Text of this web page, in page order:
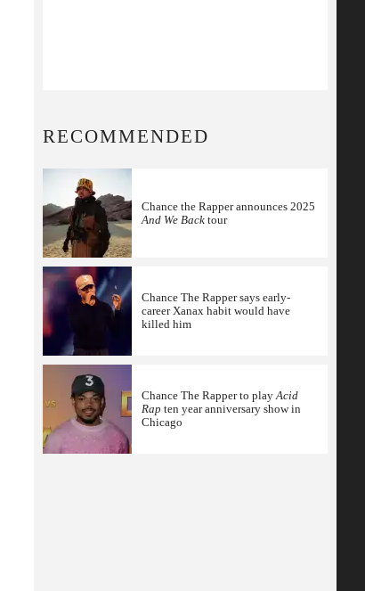
RECOMMENDED
Chance the Rapper announces 2025
And We Back tour
Chance The Rapper says early-
career Xanax habit would have
killed him
Chance The Rapper to playAcid
Rap ten year anniversary show in
Chicago